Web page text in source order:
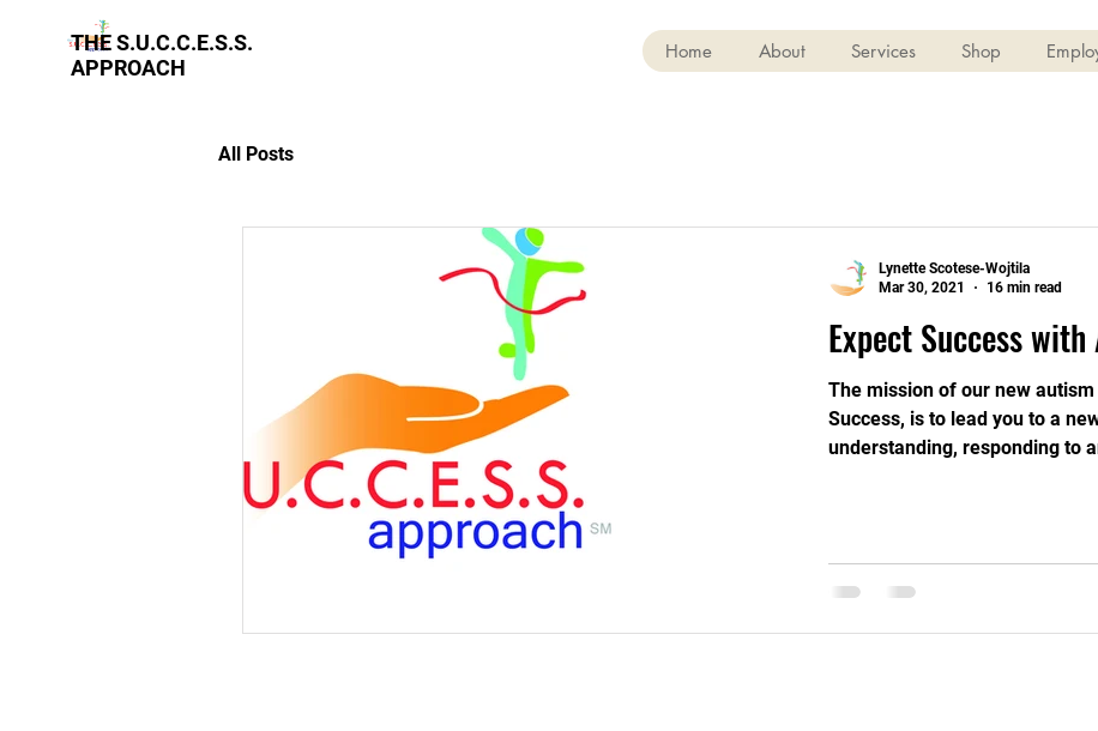
THE S.U.C.C.E.S.S.
APPROACH
Home About Services Shop
All Posts
Expect Success
The mission of our new
Success, is to lead you to a
understanding, responding to
Lynette Scotese-Wojtila
Mar 30, 2021
16 min read